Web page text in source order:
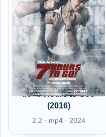
IN - 7 Hours to Goo
(2016)
2.2 · mp4 · 2024